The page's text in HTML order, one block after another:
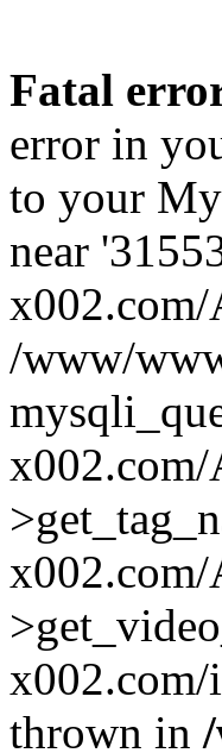
Fatal
error in
to your
near
/www/
thrown in